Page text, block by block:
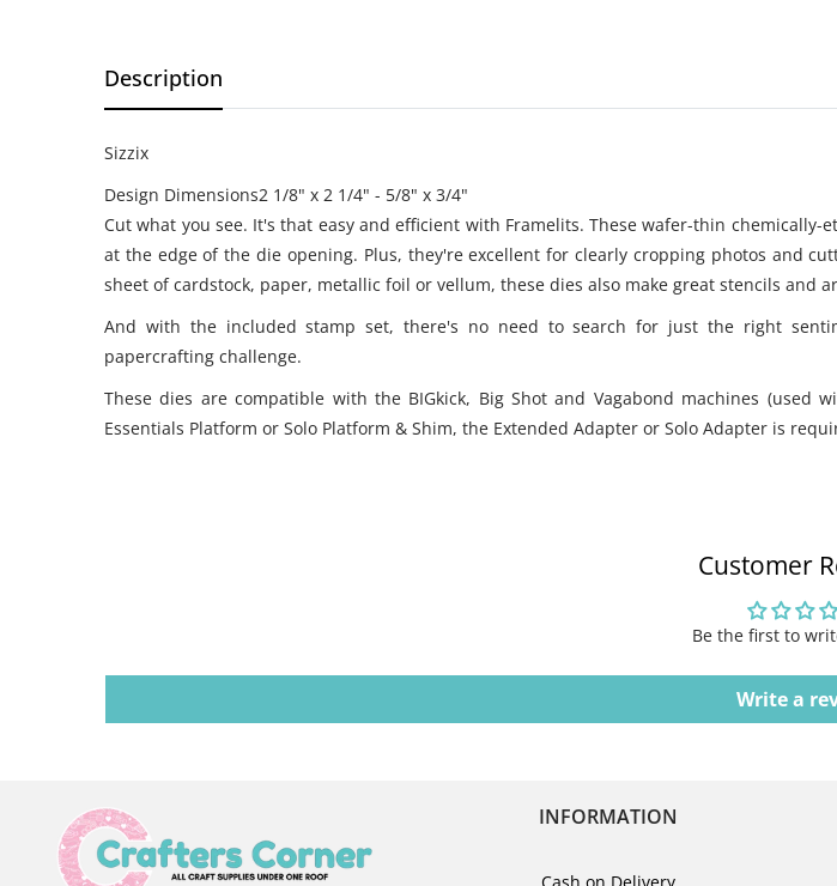
Description
Sizzix
Design Dimensions2 1/8" x 2 1/4" - 5/8" x 3/4"
Cut what you see. It's that easy and efficient with Framelits. These wafer-thin
at the edge of the die opening. Plus, they're excellent for clearly cropping photos and
sheet of cardstock, paper, metallic foil or vellum, these dies also make great stencils and
And with the included stamp set, there's no need to search for just the right
papercrafting challenge.
These dies are compatible with the BIGkick, Big Shot and Vagabond machines
Essentials Platform or Solo Platform & Shim, the Extended Adapter or Solo Adapter is
Customer
Be the first to
Write a
INFORMATION